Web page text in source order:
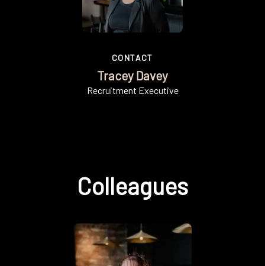
CONTACT
Tracey Davey
Recruitment Executive
Colleagues